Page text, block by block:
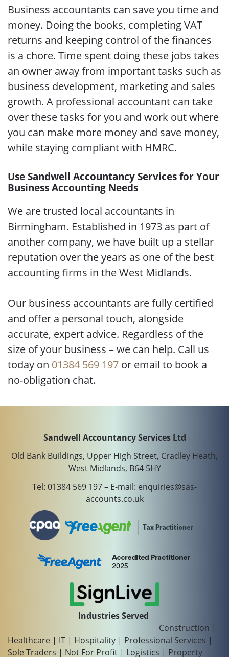
Business accountants can save you time and
money. Doing the books, completing VAT
returns and keeping control of the finances
is a chore. Time spent doing these jobs takes
an owner away from important tasks such as
business development, marketing and sales
growth. A professional accountant can take
over these tasks for you and work out where
you can make more money and save money,
while staying compliant with HMRC.
Use Sandwell Accountancy Services for Your
Business Accounting Needs
We are trusted local accountants in
Birmingham. Established in 1973 as part of
another company, we have built up a stellar
reputation over the years as one of the best
accounting firms in the West Midlands.
Our business accountants are fully certified
and offer a personal touch, alongside
accurate, expert advice. Regardless of the
size of your business – we can help. Call us
today on 01384 569 197 or email to book a
no-obligation chat.
Sandwell Accountancy Services Ltd
Old Bank Buildings, Upper High Street, Cradley Heath,
West Midlands, B64 5HY
Tel: 01384 569 197– E-mail: enquiries@sas-
accounts.co.uk
Industries Served
Construction |
Healthcare | IT | Hospitality | Professional Services |
Sole Traders | Not For Profit | Logistics | Property